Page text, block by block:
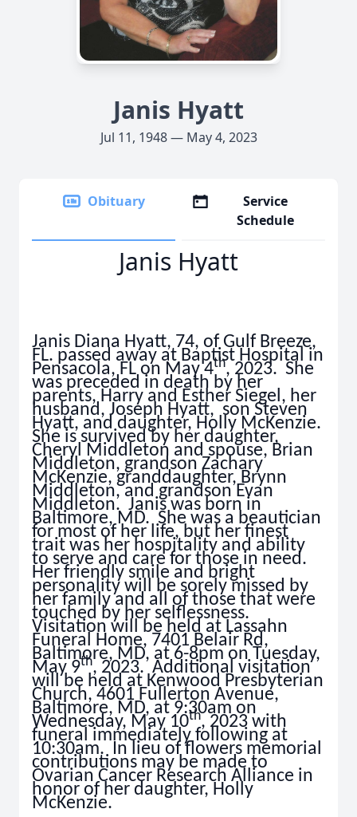
Janis Hyatt
Jul 11, 1948 — May 4, 2023
Obituary
Service
Schedule
Janis Hyatt
Janis Diana Hyatt, 74, of Gulf Breeze,
FL. passed away at Baptist Hospital in
Pensacola, FL on May 4th, 2023. She
was preceded in death by her
parents, Harry and Esther Siegel, her
husband, Joseph Hyatt, son Steven
Hyatt, and daughter, Holly McKenzie.
She is survived by her daughter,
Cheryl Middleton and spouse, Brian
Middleton, grandson Zachary
McKenzie, granddaughter, Brynn
Middleton, and grandson Evan
Middleton. Janis was born in
Baltimore, MD. She was a beautician
for most of her life, but her finest
trait was her hospitality and ability
to serve and care for those in need.
Her friendly smile and bright
personality will be sorely missed by
her family and all of those that were
touched by her selflessness.
Visitation will be held at Lassahn
Funeral Home, 7401 Belair Rd,
Baltimore, MD, at 6-8pm on Tuesday,
May 9th, 2023. Additional visitation
will be held at Kenwood Presbyterian
Church, 4601 Fullerton Avenue,
Baltimore, MD, at 9:30am on
Wednesday, May 10th, 2023 with
funeral immediately following at
10:30am. In lieu of flowers memorial
contributions may be made to
Ovarian Cancer Research Alliance in
honor of her daughter, Holly
McKenzie.